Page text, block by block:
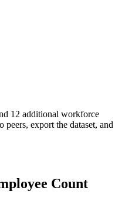
12 additional workforce
peers, export the dataset, and
Count